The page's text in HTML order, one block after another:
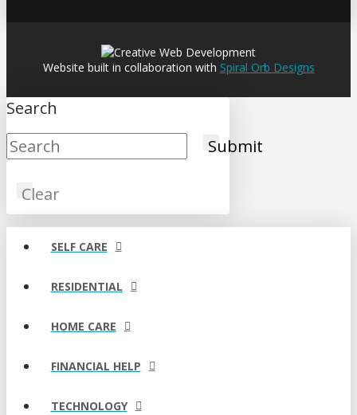
Website built in collaboration with Spiral Orb Designs
Search
Submit
Clear
SELF CARE
RESIDENTIAL
HOME CARE
FINANCIAL HELP
TECHNOLOGY